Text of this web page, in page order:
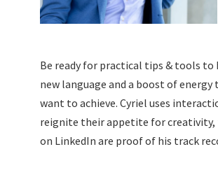
Be ready for practical tips & tools to
new language and a boost of
want to achieve. Cyriel uses
reignite their appetite for creativity,
on LinkedIn are proof of his track